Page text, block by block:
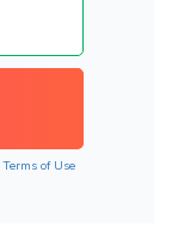
Terms of Use